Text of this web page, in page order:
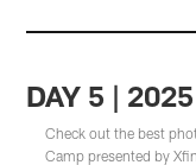
DAY 5 |
Check out the best
Camp presented by